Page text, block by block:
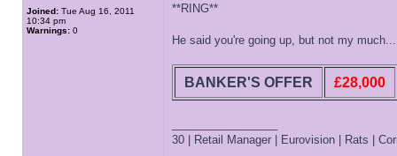
Joined: Tue Aug 16, 2011
10:34 pm
Warnings: 0
**RING**
He said you're going up, but not my
BANKER'S OFFER £28,000
30 | Retail Manager | Eurovision | Rats |